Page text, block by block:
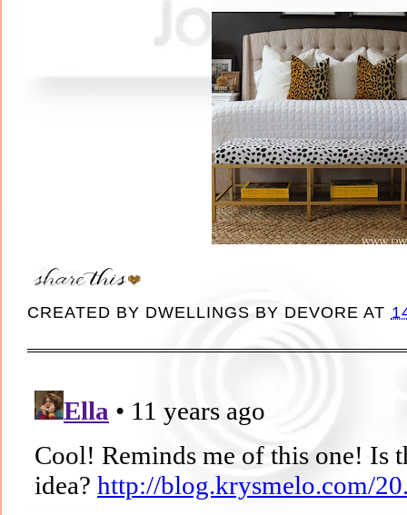
CREATED BY DWELLINGS BY DEVORE AT